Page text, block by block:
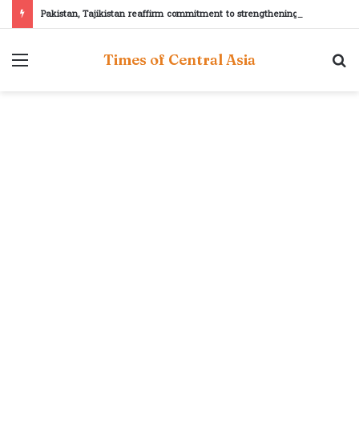
Menu Times of Central Asia